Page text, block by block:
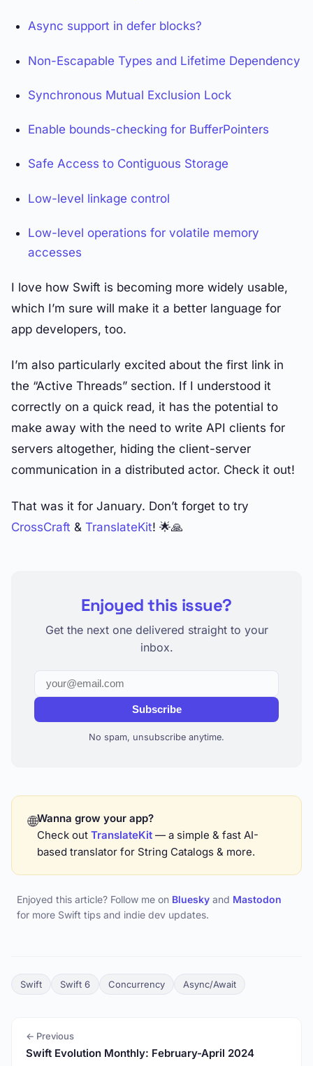
Async support in defer blocks?
Non-Escapable Types and Lifetime Dependency
Synchronous Mutual Exclusion Lock
Enable bounds-checking for BufferPointers
Safe Access to Contiguous Storage
Low-level linkage control
Low-level operations for volatile memory
accesses
I love how Swift is becoming more widely usable,
which I’m sure will make it a better language for
app developers, too.
I’m also particularly excited about the first link in
the “Active Threads” section. If I understood it
correctly on a quick read, it has the potential to
make away with the need to write API clients for
servers altogether, hiding the client-server
communication in a distributed actor. Check it out!
That was it for January. Don’t forget to try
CrossCraft & TranslateKit! 🌟🙏
Enjoyed this issue?
Get the next one delivered straight to your
inbox.
Subscribe
No spam, unsubscribe anytime.
🌐Wanna grow your app?
Check out TranslateKit — a simple & fast AI-
based translator for String Catalogs & more.
Enjoyed this article? Follow me on Bluesky and Mastodon
for more Swift tips and indie dev updates.
Swift Swift 6 Concurrency Async/Await
← Previous
Swift Evolution Monthly: February-April 2024